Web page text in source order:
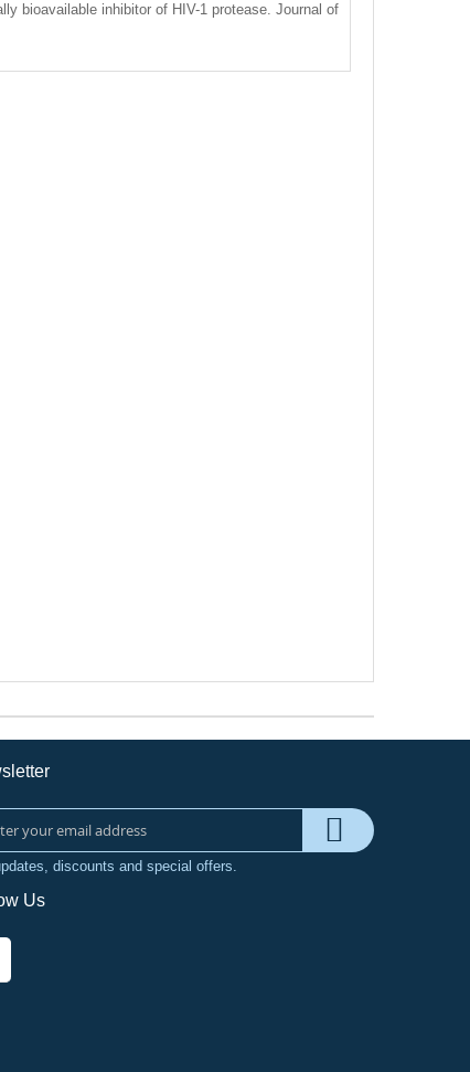
bioavailable inhibitor of HIV-1 protease. Journal of
discounts and special offers.
Us